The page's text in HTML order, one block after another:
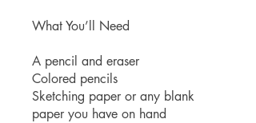
What You’ll Need
A pencil and eraser
Colored pencils
Sketching paper or any blank
paper you have on hand